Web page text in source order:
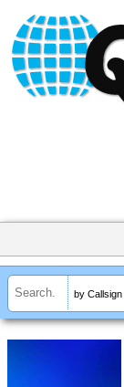
by Callsign